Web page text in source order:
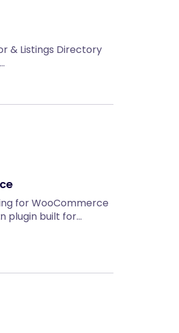
& Listings Directory
for WooCommerce
plugin built for…